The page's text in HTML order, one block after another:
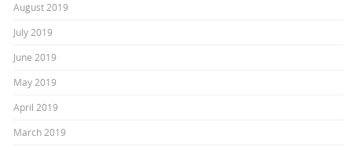
August 2019
July 2019
June 2019
May 2019
April 2019
March 2019